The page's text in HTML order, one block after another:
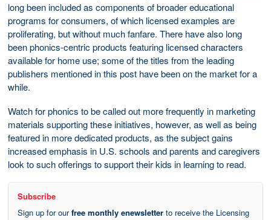
long been included as components of broader educational
programs for consumers, of which licensed examples are
proliferating, but without much fanfare. There have also long
been phonics-centric products featuring licensed characters
available for home use; some of the titles from the leading
publishers mentioned in this post have been on the market for a
while.
Watch for phonics to be called out more frequently in marketing
materials supporting these initiatives, however, as well as being
featured in more dedicated products, as the subject gains
increased emphasis in U.S. schools and parents and caregivers
look to such offerings to support their kids in learning to read.
Subscribe
Sign up for ourfree monthly enewsletter to receive the Licensing